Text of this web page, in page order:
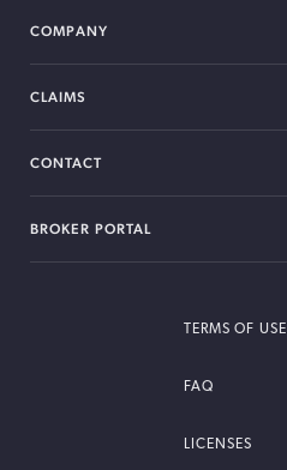
COMPANY
CLAIMS
CONTACT
BROKER PORTAL
TERMS OF USE
FAQ
LICENSES